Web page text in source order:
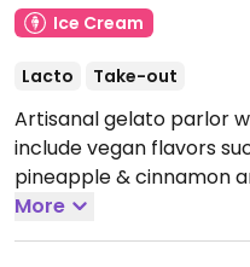
Ice Cream
Lacto Take-out
Artisanal gelato parlor
include vegan flavors
pineapple & cinnamon
10:00-20:00.
More